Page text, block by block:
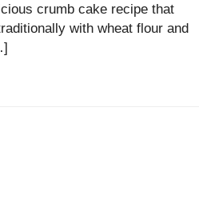
crumb cake recipe that
with wheat flour and